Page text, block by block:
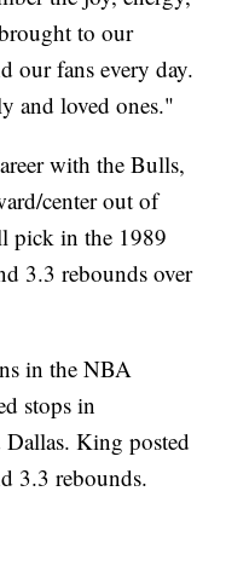
to our
our fans every day.
and loved ones."
with the Bulls,
center out of
pick in the 1989
3.3 rebounds over
in the NBA
stops in
King posted
3.3 rebounds.